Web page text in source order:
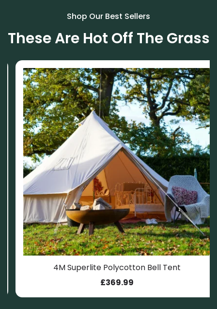
Shop Our Best Sellers
These Are Hot Off The Grass
4M Superlite Polycotton Bell Tent
369.99